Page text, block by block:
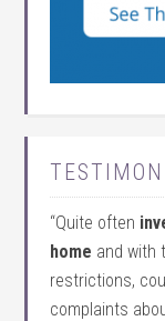
“Quite often
home and with
restrictions,
complaints